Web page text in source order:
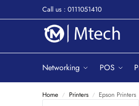
Call us : 0111051410
Networking POS
Home / Printers / Epson Printers